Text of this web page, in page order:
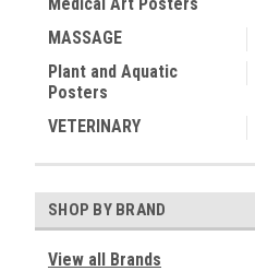
MASSAGE
Plant and Aquatic
Posters
VETERINARY
SHOP BY BRAND
View all Brands